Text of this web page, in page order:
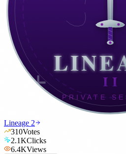
Lineage 2
310Votes
2.1KClicks
6.4KViews